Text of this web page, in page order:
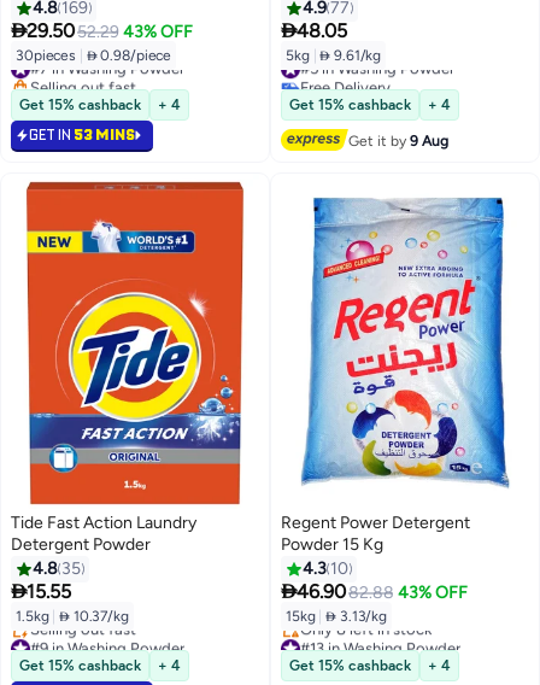
Detergent 15 Pods Pack Of 2
450.0grams
4.8 169
29.5052.29 43% OFF
30pieces  0.98/piece
#7 in Washing Powder
Selling out fast
#7 in Washing Powder
Get 15% cashback + 4
GET IN 53 MINS
4.977
48.05
5kg  9.61/kg
#5 in Washing Powder
Free Delivery
#5 in Washing Powder
Get 15% cashback + 4
Get it by9 Aug
Tide Fast Action Laundry
Detergent Powder
4.8 35
15.55
1.5kg  10.37/kg
#9 in Washing Powder
Lowest price in 30 days
Selling out fast
Get 15% cashback + 4
Regent Power Detergent
Powder 15 Kg
4.3 10
46.9082.88 43% OFF
15kg  3.13/kg
#13 in Washing Powder
Free Delivery
Only 8 left in stock
Get 15% cashback + 4